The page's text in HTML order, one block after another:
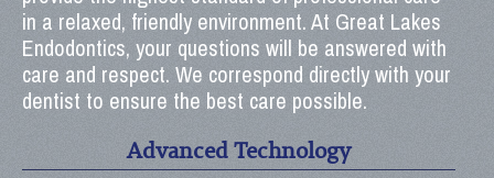
in a relaxed, friendly environment. At Great Lakes
Endodontics, your questions will be answered with
care and respect. We correspond directly with your
dentist to ensure the best care possible.
Advanced Technology